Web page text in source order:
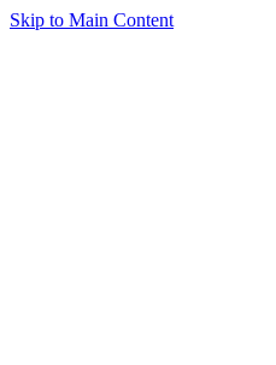
Skip to Main Content